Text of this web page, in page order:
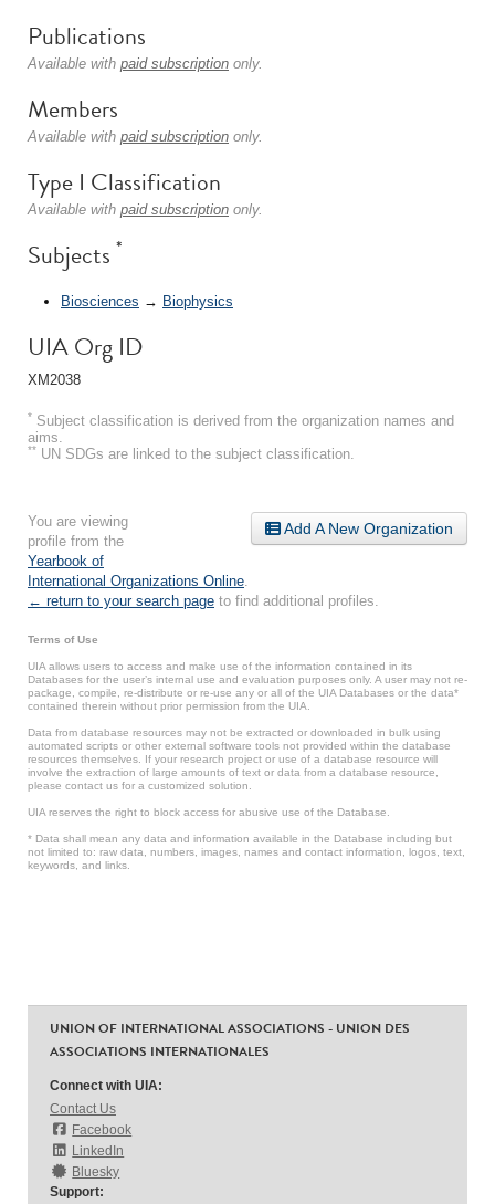
Publications
Available with paid subscription only.
Members
Available with paid subscription only.
Type I Classification
Available with paid subscription only.
Subjects *
Biosciences → Biophysics
UIA Org ID
XM2038
* Subject classification is derived from the organization names and
aims.
** UN SDGs are linked to the subject classification.
Add A New Organization
You are viewing
profile from the
Yearbook of
International Organizations Online
← return to your search page to find additional profiles.
Terms of Use
UIA allows users to access and make use of the information contained in its
Databases for the user’s internal use and evaluation purposes only. A user may not re-
package, compile, re-distribute or re-use any or all of the UIA Databases or the data*
contained therein without prior permission from the UIA.
Data from database resources may not be extracted or downloaded in bulk using
automated scripts or other external software tools not provided within the database
resources themselves. If your research project or use of a database resource will
involve the extraction of large amounts of text or data from a database resource,
please contact us for a customized solution.
UIA reserves the right to block access for abusive use of the Database.
* Data shall mean any data and information available in the Database including but
not limited to: raw data, numbers, images, names and contact information, logos, text,
keywords, and links.
UNION OF INTERNATIONAL ASSOCIATIONS - UNION DES
ASSOCIATIONS INTERNATIONALES
Connect with UIA:
Contact Us
Facebook
LinkedIn
Bluesky
Support: